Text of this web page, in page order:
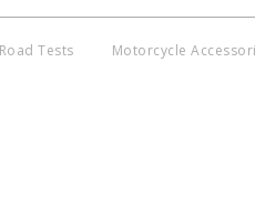
Tests Motorcycle